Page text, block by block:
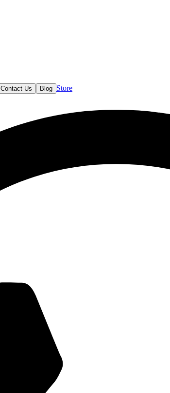
Contact Us Blog Store